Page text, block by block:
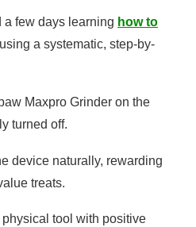
a few days learning how to
using a systematic, step-by-
Maxpro Grinder on the
turned off.
device naturally, rewarding
treats.
tool with positive